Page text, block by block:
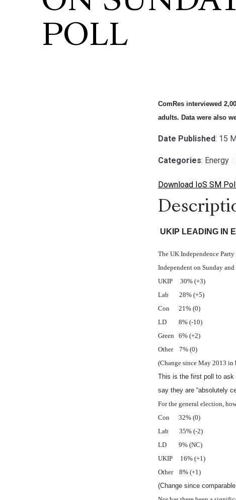
POLL
ComRes interviewed
adults. Data were also
Date Published: 15
Categories: Energy
Download IoS SM
UKIP LEADING IN
The UK Independence
Independent on Sunday
UKIP 30% (+3)
Lab 28% (+5)
Con 21% (0)
LD 8% (-10)
Green 6% (+2)
Other 7% (0)
(Change since May 2013 in
This is the first poll to ask
say they are “absolutely
For the general election,
Con 32% (0)
Lab 35% (-2)
LD 9% (NC)
UKIP 16% (+1)
Other 8% (+1)
(Change since